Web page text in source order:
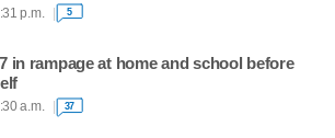
p.m. 5
in rampage at home and school before
a.m. 37